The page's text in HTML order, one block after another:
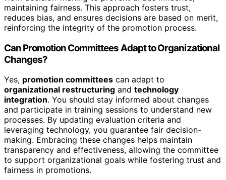
maintaining fairness. This approach fosters trust,
reduces bias, and ensures decisions are based on merit,
reinforcing the integrity of the promotion process.
Can Promotion Committees Adapt to Organizational
Changes?
Yes, promotion committees can adapt to
organizational restructuring and technology
integration. You should stay informed about changes
and participate in training sessions to understand new
processes. By updating evaluation criteria and
leveraging technology, you guarantee fair decision-
making. Embracing these changes helps maintain
transparency and effectiveness, allowing the committee
to support organizational goals while fostering trust and
fairness in promotions.